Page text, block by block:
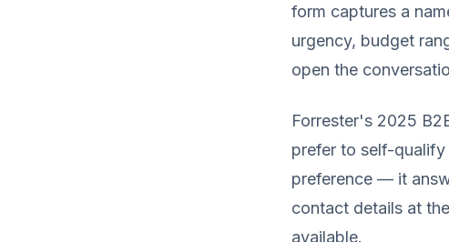
form captures a
urgency, budget
open the
Forrester's 2025
prefer to self-
preference — it
contact details at
available.